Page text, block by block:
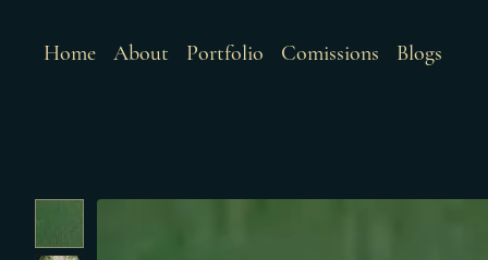
Home About Portfolio Comissions Blogs